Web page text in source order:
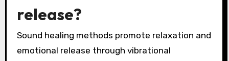
release?
Sound healing methods promote relaxation and
emotional release through vibrational